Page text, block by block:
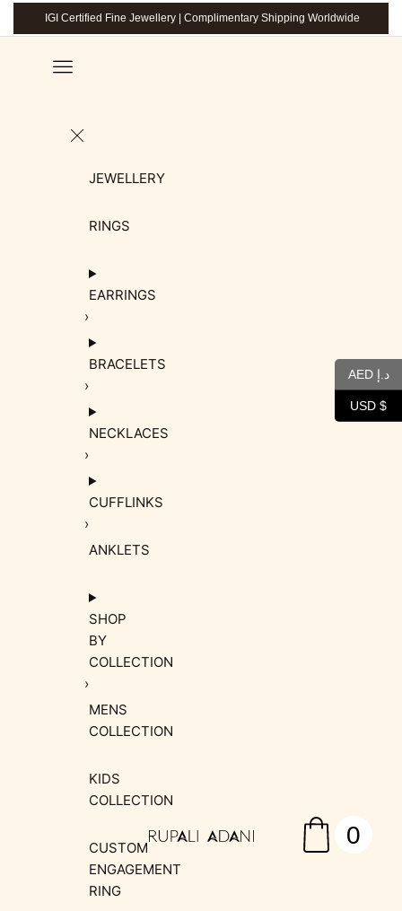
IGI Certified Fine Jewellery | Complimentary Shipping Worldwide
JEWELLERY
RINGS
EARRINGS
BRACELETS
NECKLACES
CUFFLINKS
ANKLETS
SHOP
BY
COLLECTION
MENS
COLLECTION
KIDS
COLLECTION
CUSTOM
ENGAGEMENT
RING
0
AED د.إ
USD $